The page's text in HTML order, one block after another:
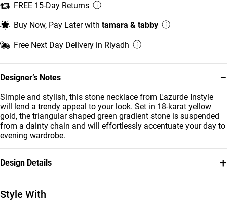
Designer’s Notes −
Simple and stylish, this stone necklace from L'azurde Instyle
will lend a trendy appeal to your look. Set in 18-karat yellow
gold, the triangular shaped green gradient stone is suspended
from a dainty chain and will effortlessly accentuate your day to
evening wardrobe.
Design Details +
18K Yellow Gold
FREE 15-Day Returns
Buy Now, Pay Later with tamara & tabby
Free Next Day Delivery in Riyadh
Style With